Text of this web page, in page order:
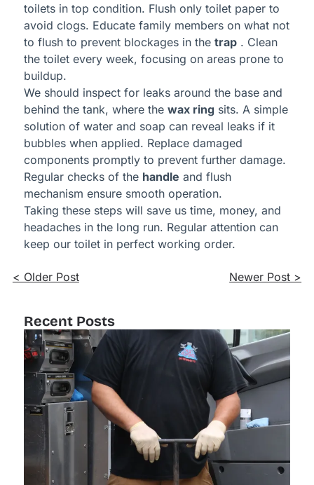
toilets in top condition. Flush only toilet paper to
avoid clogs. Educate family members on what not
to flush to prevent blockages in the trap. Clean
the toilet every week, focusing on areas prone to
buildup.
We should inspect for leaks around the base and
behind the tank, where the wax ring sits. A simple
solution of water and soap can reveal leaks if it
bubbles when applied. Replace damaged
components promptly to prevent further damage.
Regular checks of the handle and flush
mechanism ensure smooth operation.
Taking these steps will save us time, money, and
headaches in the long run. Regular attention can
keep our toilet in perfect working order.
< Older Post Newer Post >
Recent Posts